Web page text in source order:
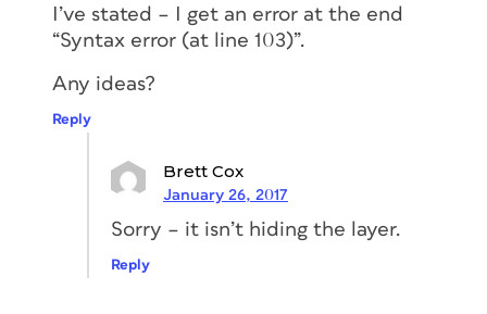
I’ve stated – I get an error at the end
“Syntax error (at line 103)”.
Any ideas?
Reply
Brett Cox
January 26, 2017
Sorry – it isn’t hiding the layer.
Reply